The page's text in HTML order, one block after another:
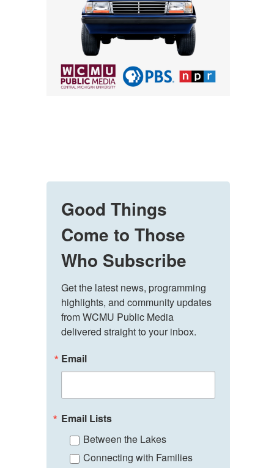
Good Things
Come to Those
Who Subscribe
Get the latest news, programming
highlights, and community updates
from WCMU Public Media
delivered straight to your inbox.
Email
Email Lists
Between the Lakes
Connecting with Families